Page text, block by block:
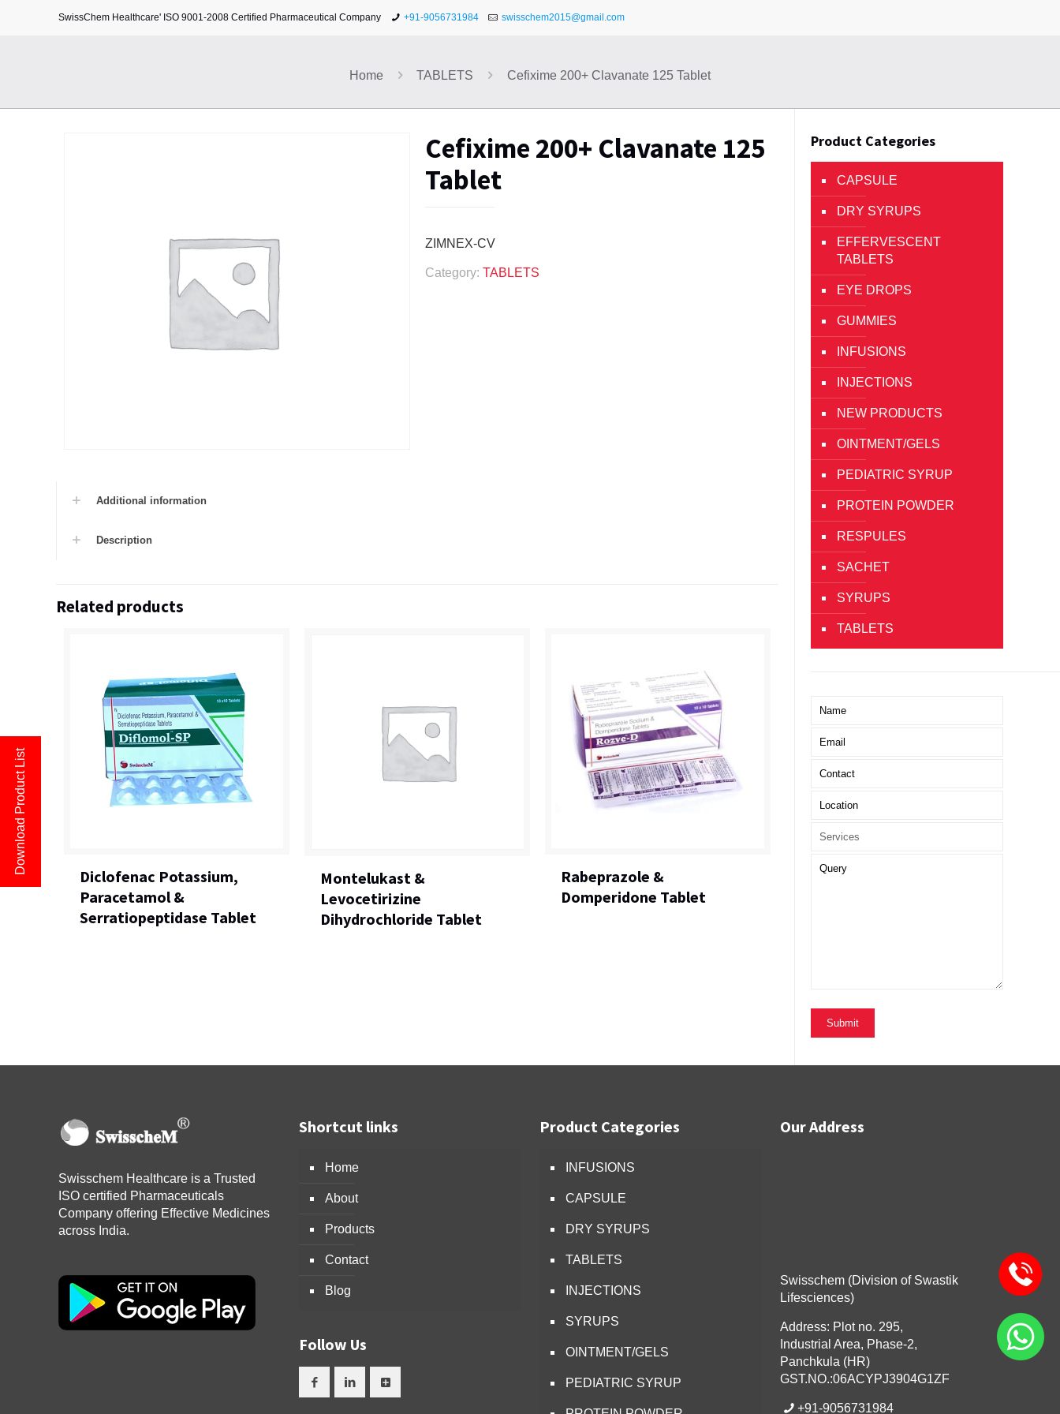
SwissChem Healthcare' ISO 9001-2008 Certified Pharmaceutical Company +91-9056731984 swisschem2015@gmail.com
Home TABLETS Cefixime 200+ Clavanate 125 Tablet
Cefixime 200+ Clavanate 125
Tablet
ZIMNEX-CV
Category: TABLETS
Additional information
Description
Related products
Diclofenac Potassium,
Paracetamol &
Serratiopeptidase Tablet
Montelukast &
Levocetirizine
Dihydrochloride Tablet
Rabeprazole &
Domperidone Tablet
Product Categories
CAPSULE
DRY SYRUPS
EFFERVESCENT
TABLETS
EYE DROPS
GUMMIES
INFUSIONS
INJECTIONS
NEW PRODUCTS
OINTMENT/GELS
PEDIATRIC SYRUP
PROTEIN POWDER
RESPULES
SACHET
SYRUPS
TABLETS
Swisschem Healthcare is a Trusted
ISO certified Pharmaceuticals
Company offering Effective Medicines
across India.
Shortcut links
Home
About
Products
Contact
Blog
Follow Us
Product Categories
INFUSIONS
CAPSULE
DRY SYRUPS
TABLETS
INJECTIONS
SYRUPS
OINTMENT/GELS
PEDIATRIC SYRUP
Our Address
Swisschem (Division of Swastik
Lifesciences)
Address: Plot no. 295,
Industrial Area, Phase-2,
Panchkula (HR)
GST.NO.:06ACYPJ3904G1ZF
+91-9056731984
Download Product List